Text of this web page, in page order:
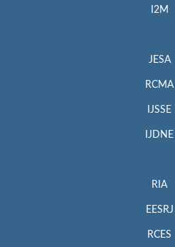
I2M
JESA
RCMA
IJSSE
IJDNE
RIA
EESRJ
RCES